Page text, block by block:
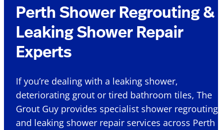
Perth Shower Regrouting &
Leaking Shower Repair
Experts
If you’re dealing with a leaking shower,
deteriorating grout or tired bathroom tiles, The
Grout Guy provides specialist shower regrouting
and leaking shower repair services across Perth